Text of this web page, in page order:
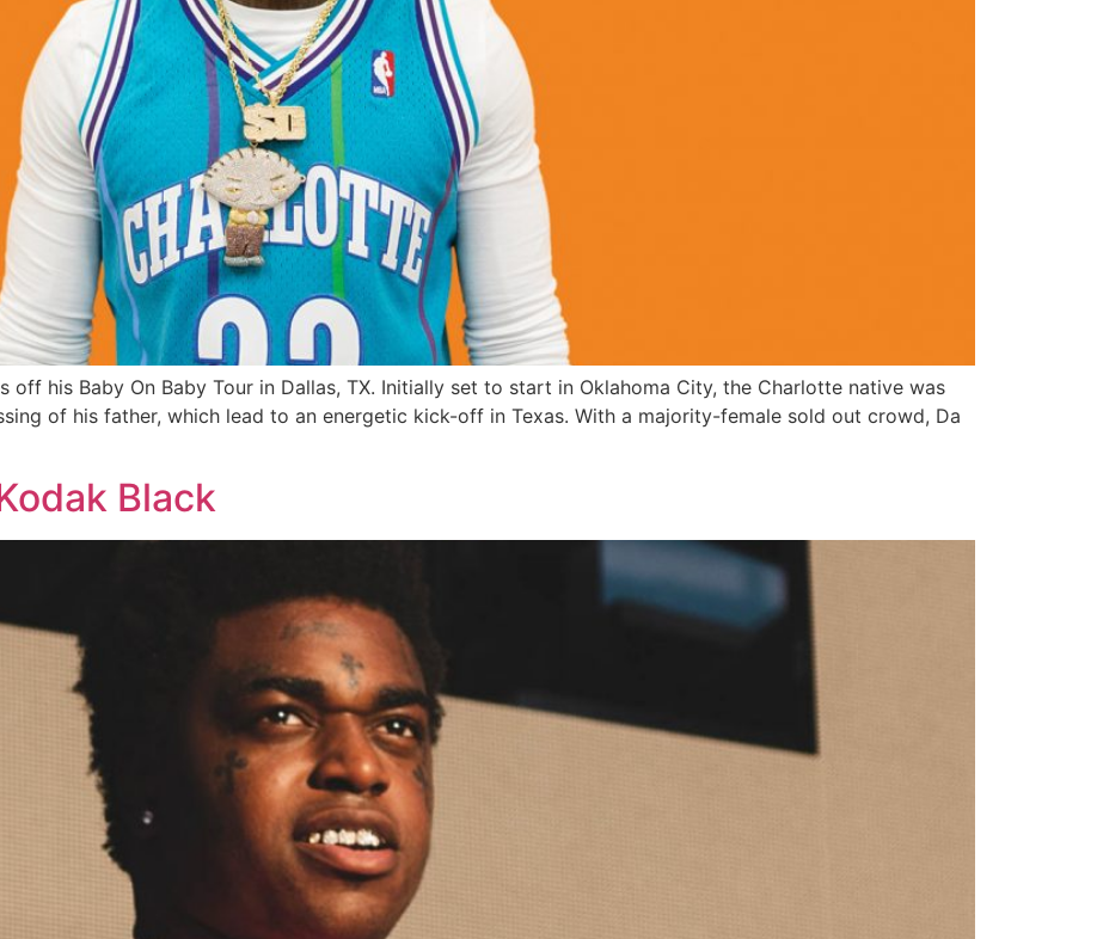
off his Baby On Baby Tour in Dallas, TX. Initially set to start in Oklahoma City, the Charlotte native was
of his father, which lead to an energetic kick-off in Texas. With a majority-female sold out crowd, Da
Black